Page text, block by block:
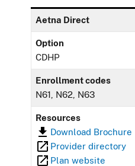
Aetna Direct
Option
CDHP
Enrollment codes
N61, N62, N63
Resources
Download Brochure
Provider directory
Plan website